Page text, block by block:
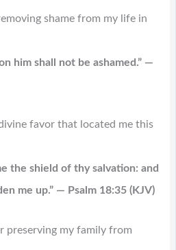
shame from my life in
him shall not be ashamed.” —
favor that located me this
the shield of thy salvation: and
me up.” — Psalm 18:35 (KJV)
preserving my family from